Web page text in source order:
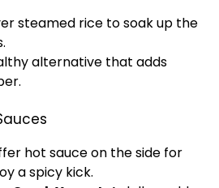
steamed rice to soak up the
alternative that adds
hot sauce on the side for
a spicy kick.